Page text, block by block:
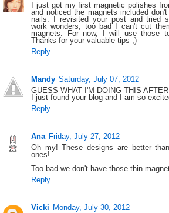
I just got my first magnetic polishes
and noticed the magnets included
nails. I revisited your post and tried
work wonders, too bad I can't cut
magnets. For now, I will use those
Thanks for your valuable tips ;)
Reply
Mandy Saturday, July 07, 2012
GUESS WHAT I'M DOING THIS
I just found your blog and I am so
Reply
Ana Friday, July 27, 2012
Oh my! These designs are better
ones!
Too bad we don't have those thin
Reply
Vicki Monday, July 30, 2012